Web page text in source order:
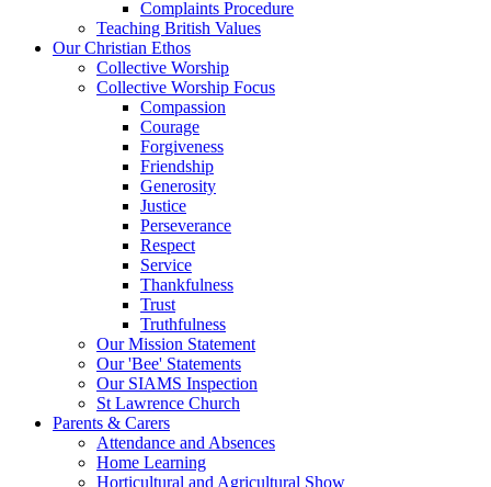
Complaints Procedure
Teaching British Values
Our Christian Ethos
Collective Worship
Collective Worship Focus
Compassion
Courage
Forgiveness
Friendship
Generosity
Justice
Perseverance
Respect
Service
Thankfulness
Trust
Truthfulness
Our Mission Statement
Our 'Bee' Statements
Our SIAMS Inspection
St Lawrence Church
Parents & Carers
Attendance and Absences
Home Learning
Horticultural and Agricultural Show